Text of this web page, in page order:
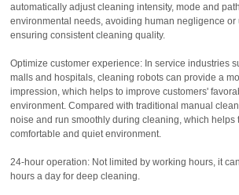
automatically adjust cleaning intensity, mode and
environmental needs, avoiding human negligence
ensuring consistent cleaning quality.
Optimize customer experience: In service industries
malls and hospitals, cleaning robots can provide a
impression, which helps to improve customers'
environment. Compared with traditional manual
noise and run smoothly during cleaning, which helps
comfortable and quiet environment.
24-hour operation: Not limited by working hours, it
hours a day for deep cleaning.